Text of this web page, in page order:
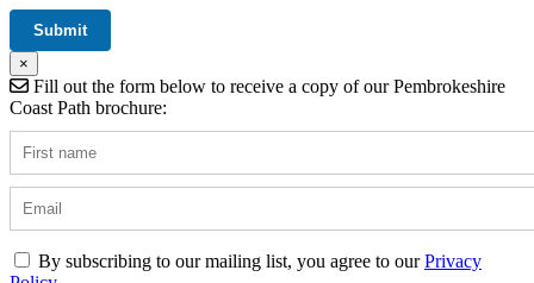
×
Fill out the form below to receive a copy of our Pembrokeshire
Coast Path brochure:
By subscribing to our mailing list, you agree to ourPrivacy